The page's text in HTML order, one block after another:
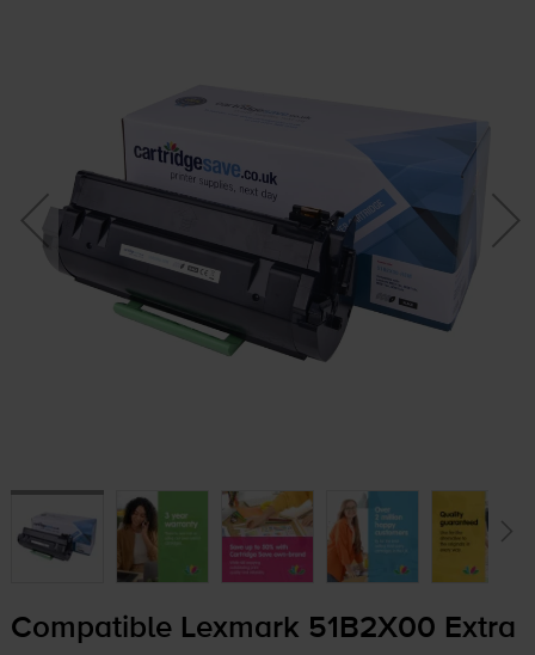
Compatible Lexmark 51B2X00 Extra